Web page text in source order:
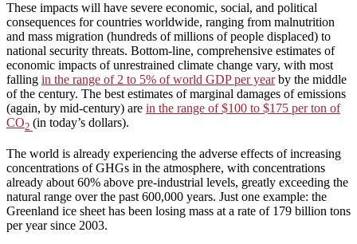
These impacts will have severe economic, social, and political
consequences for countries worldwide, ranging from malnutrition
and mass migration (hundreds of millions of people displaced) to
national security threats. Bottom-line, comprehensive estimates of
economic impacts of unrestrained climate change vary, with most
falling in the range of 2 to 5% of world GDP per yearby the middle
of the century. The best estimates of marginal damages of emissions
(again, by mid-century) are in the range of $100 to $175 per ton of
CO2 (in today’s dollars).
The world is already experiencing the adverse effects of increasing
concentrations of GHGs in the atmosphere, with concentrations
already about 60% above pre-industrial levels, greatly exceeding the
natural range over the past 600,000 years. Just one example: the
Greenland ice sheet has been losing mass at a rate of 179 billion tons
per year since 2003.